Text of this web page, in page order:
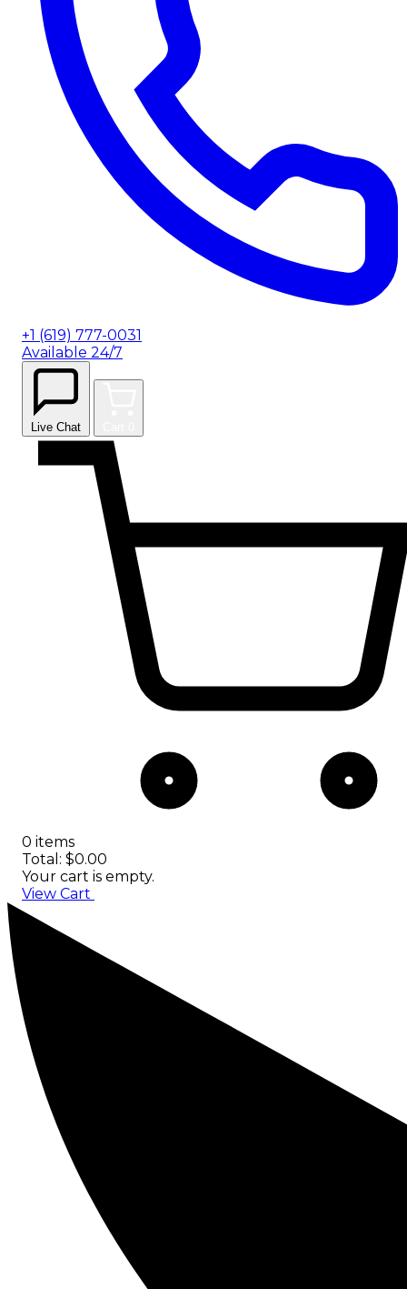
+1 (619) 777-0031
Available 24/7
Live Chat
0 items
Total: $0.00
Your cart is empty.
View Cart